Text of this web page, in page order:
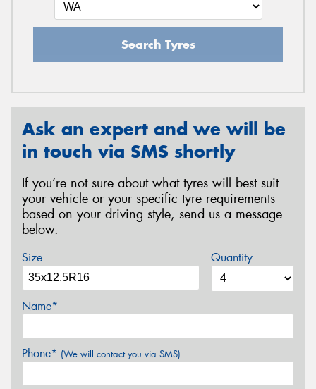
Search Tyres
Ask an expert and we will be
in touch via SMS shortly
If you’re not sure about what tyres will best suit
your vehicle or your specific tyre requirements
based on your driving style, send us a message
below.
Size Quantity
Name*
Phone* (We will contact you via SMS)